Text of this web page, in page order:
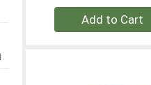
+
Add